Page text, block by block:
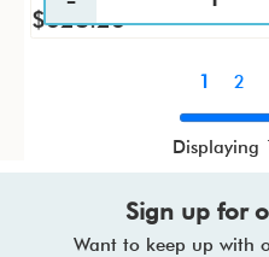
$628.26
Current
page
1 2
Displaying
Sign up for
Want to keep up with